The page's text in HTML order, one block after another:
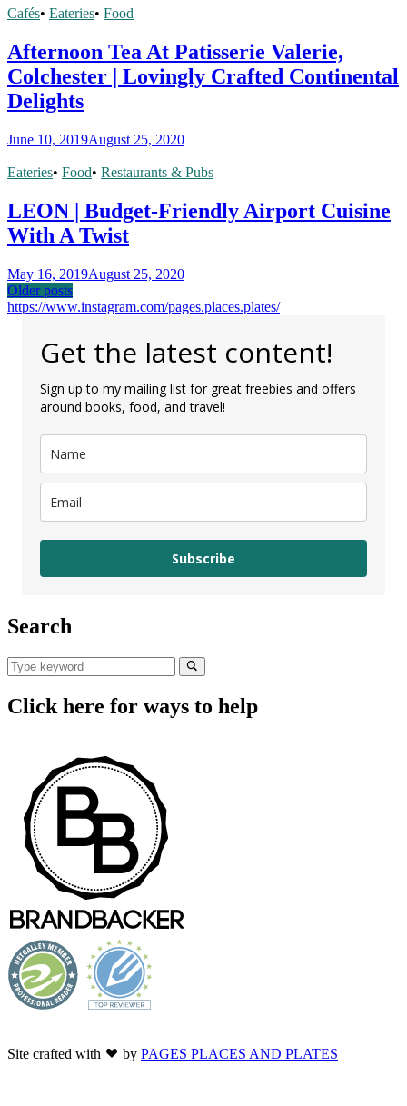
Cafés• Eateries• Food
Afternoon Tea At Patisserie Valerie,
Colchester | Lovingly Crafted Continental
Delights
June 10, 2019August 25, 2020
Eateries• Food• Restaurants & Pubs
LEON | Budget-Friendly Airport Cuisine
With A Twist
May 16, 2019August 25, 2020
Posts
navigation
Older posts
https://www.instagram.com/pages.places.plates/
Get the latest content!
Sign up to my mailing list for great freebies and offers
around books, food, and travel!
Subscribe
Search
Search
for:
Search
Click here for ways to help
Site crafted with by PAGES PLACES AND PLATES